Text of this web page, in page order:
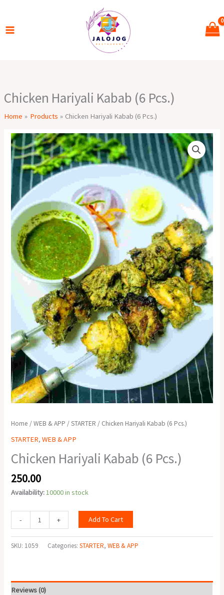
content
Chicken Hariyali Kabab (6 Pcs.)
Home Products Chicken Hariyali Kabab (6 Pcs.)
Home /WEB & APP /STARTER / Chicken Hariyali Kabab (6 Pcs.)
STARTER,WEB & APP
Chicken Hariyali Kabab (6 Pcs.)
250.00
Availability:10000 in stock
-
Chicken
Hariyali
Kabab
(6
quantity
+ Add To Cart
SKU: 1059 Categories:STARTER,WEB & APP
Reviews (0)